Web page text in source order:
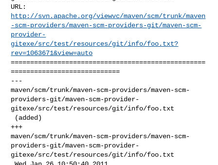
http://svn.apache.org/viewvc/maven/scm/trunk/maven
-scm-providers/maven-scm-providers-git/maven-scm-
provider-
gitexe/src/test/resources/git/info/foo.txt?
rev=1063671&view=auto
==================================================
============================
---
maven/scm/trunk/maven-scm-providers/maven-scm-
providers-git/maven-scm-provider-
gitexe/src/test/resources/git/info/foo.txt
+++
maven/scm/trunk/maven-scm-providers/maven-scm-
providers-git/maven-scm-provider-
gitexe/src/test/resources/git/info/foo.txt